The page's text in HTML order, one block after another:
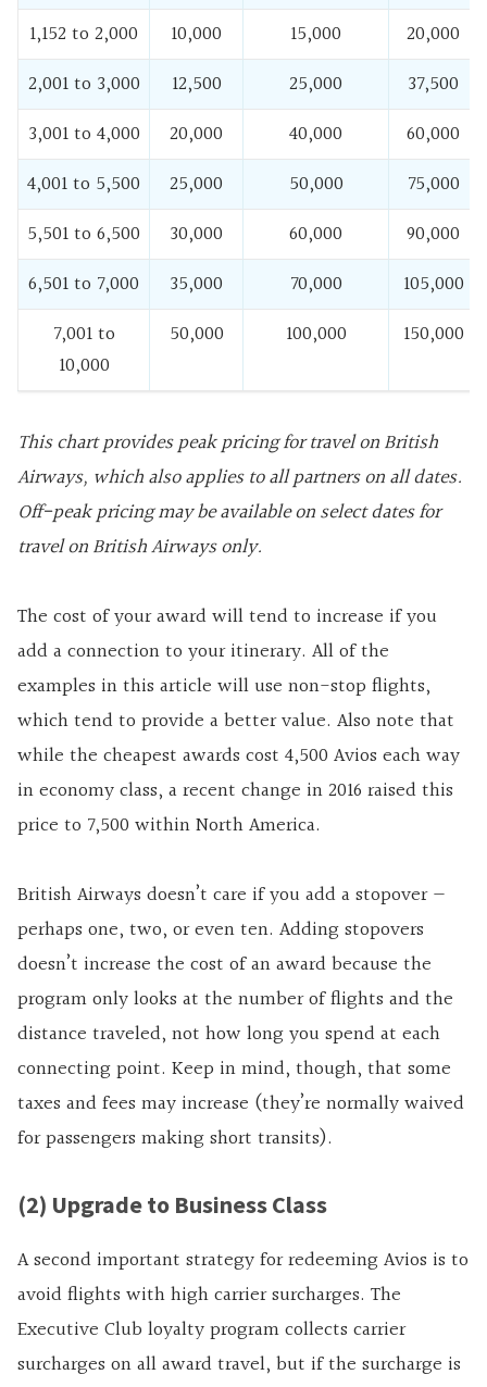
1,152 to 2,000
10,000 15,000
20,000
2,001 to 3,000
12,500 25,000
37,500
3,001 to 4,000
20,000 40,000
60,000
4,001 to 5,500
25,000 50,000
75,000
5,501 to 6,500
30,000 60,000
90,000
6,501 to 7,000
35,000 70,000
105,000
7,001 to
10,000
50,000 100,000 150,000
This chart provides peak pricing for travel on British
Airways, which also applies to all partners on all dates.
Off-peak pricing may be available on select dates for
travel on British Airways only.
The cost of your award will tend to increase if you
add a connection to your itinerary. All of the
examples in this article will use non-stop flights,
which tend to provide a better value. Also note that
while the cheapest awards cost 4,500 Avios each way
in economy class, a recent change in 2016 raised this
price to 7,500 within North America.
British Airways doesn’t care if you add a stopover —
perhaps one, two, or even ten. Adding stopovers
doesn’t increase the cost of an award because the
program only looks at the number of flights and the
distance traveled, not how long you spend at each
connecting point. Keep in mind, though, that some
taxes and fees may increase (they’re normally waived
for passengers making short transits).
(2) Upgrade to Business Class
A second important strategy for redeeming Avios is to
avoid flights with high carrier surcharges. The
Executive Club loyalty program collects carrier
surcharges on all award travel, but if the surcharge is